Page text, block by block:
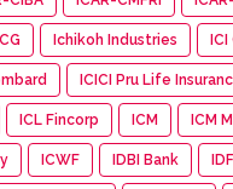
Ichikoh Industries ICI
ICICI Pru Life
ICL Fincorp ICM ICM
ICWF IDBI Bank